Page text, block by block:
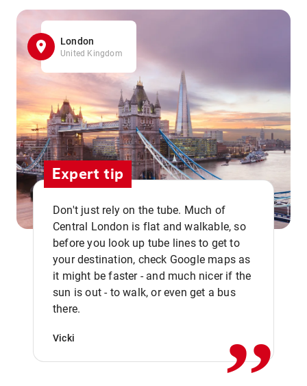
London
United Kingdom
Expert tip
Don't just rely on the tube. Much of
Central London is flat and walkable, so
before you look up tube lines to get to
your destination, check Google maps as
it might be faster - and much nicer if the
sun is out - to walk, or even get a bus
there.
Vicki ,,